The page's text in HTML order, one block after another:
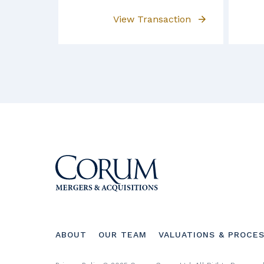
View Transaction
Footer
ABOUT OUR TEAM VALUATIONS &